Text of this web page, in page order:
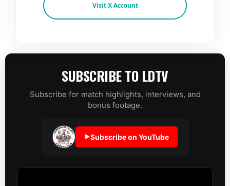
Visit X Account
SUBSCRIBE TO LDTV
Subscribe for match highlights, interviews, and
bonus footage.
▶Subscribe on YouTube